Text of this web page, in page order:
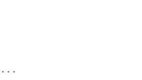
...